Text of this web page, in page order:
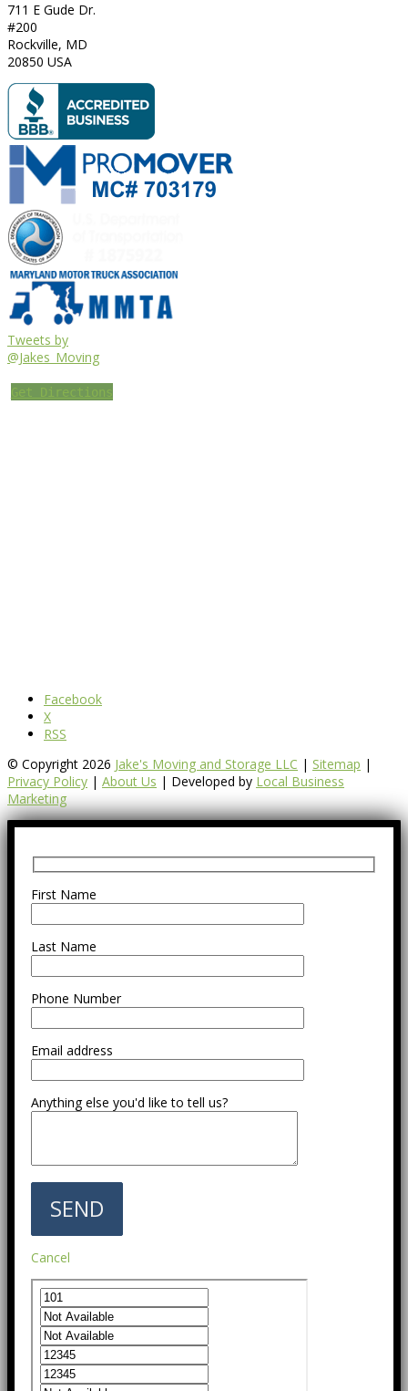
711 E Gude Dr.
#200
Rockville, MD
20850 USA
Tweets by
@Jakes_Moving
Get Directions
Facebook
X
RSS
© Copyright 2026 Jake's Moving and Storage LLC | Sitemap |
Privacy Policy | About Us | Developed by Local Business
Marketing
First Name
Last Name
Phone Number
Email address
Anything else you'd like to tell us?
Cancel